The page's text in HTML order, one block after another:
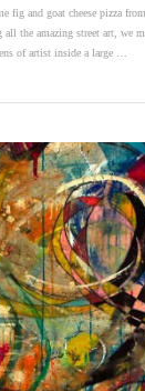
VIEW POST
fig and goat cheese pizza
the amazing street art, we
of artist inside a large …